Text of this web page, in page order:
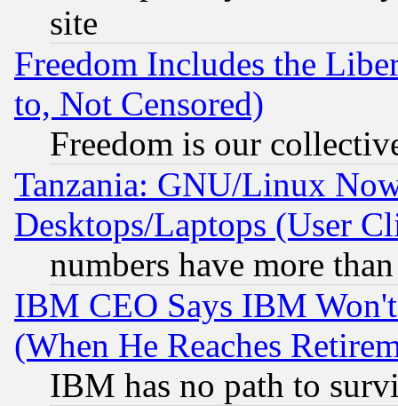
site
Freedom Includes the
to, Not Censored)
Freedom is our
Tanzania: GNU/Linux
Desktops/Laptops (User
numbers have more
IBM CEO Says IBM
(When He Reaches
IBM has no path to